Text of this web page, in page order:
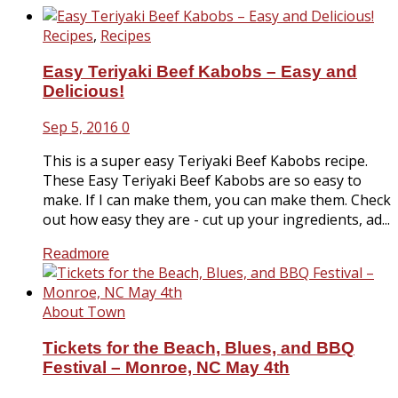
Recipes, Recipes
Easy Teriyaki Beef Kabobs – Easy and
Delicious!
Sep 5, 2016 0
This is a super easy Teriyaki Beef Kabobs recipe.
These Easy Teriyaki Beef Kabobs are so easy to
make. If I can make them, you can make them. Check
out how easy they are - cut up your ingredients, ad...
Readmore
About Town
Tickets for the Beach, Blues, and BBQ
Festival – Monroe, NC May 4th